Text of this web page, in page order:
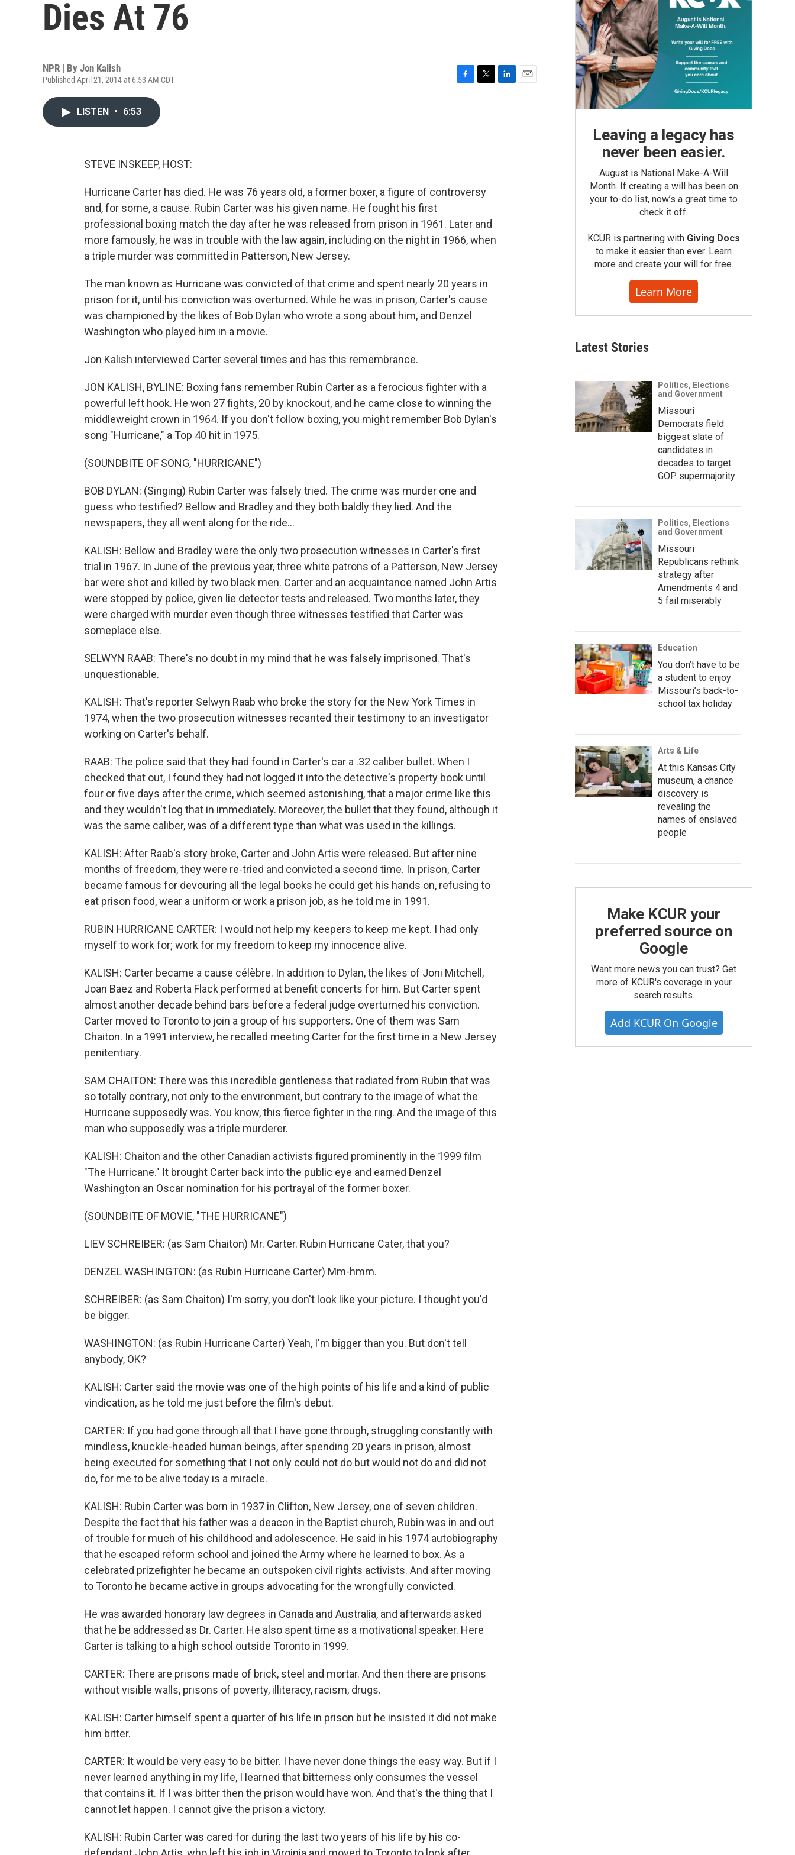
Dies At 76
NPR | By Jon Kalish
Published April 21, 2014 at 6:53 AM CDT
LISTEN • 6:53
STEVE INSKEEP, HOST:
Hurricane Carter has died. He was 76 years old, a former boxer, a figure of controversy
and, for some, a cause. Rubin Carter was his given name. He fought his first
professional boxing match the day after he was released from prison in 1961. Later and
more famously, he was in trouble with the law again, including on the night in 1966, when
a triple murder was committed in Patterson, New Jersey.
The man known as Hurricane was convicted of that crime and spent nearly 20 years in
prison for it, until his conviction was overturned. While he was in prison, Carter's cause
was championed by the likes of Bob Dylan who wrote a song about him, and Denzel
Washington who played him in a movie.
Jon Kalish interviewed Carter several times and has this remembrance.
JON KALISH, BYLINE: Boxing fans remember Rubin Carter as a ferocious fighter with a
powerful left hook. He won 27 fights, 20 by knockout, and he came close to winning the
middleweight crown in 1964. If you don't follow boxing, you might remember Bob Dylan's
song "Hurricane," a Top 40 hit in 1975.
(SOUNDBITE OF SONG, "HURRICANE")
BOB DYLAN: (Singing) Rubin Carter was falsely tried. The crime was murder one and
guess who testified? Bellow and Bradley and they both baldly they lied. And the
newspapers, they all went along for the ride...
KALISH: Bellow and Bradley were the only two prosecution witnesses in Carter's first
trial in 1967. In June of the previous year, three white patrons of a Patterson, New Jersey
bar were shot and killed by two black men. Carter and an acquaintance named John Artis
were stopped by police, given lie detector tests and released. Two months later, they
were charged with murder even though three witnesses testified that Carter was
someplace else.
SELWYN RAAB: There's no doubt in my mind that he was falsely imprisoned. That's
unquestionable.
KALISH: That's reporter Selwyn Raab who broke the story for the New York Times in
1974, when the two prosecution witnesses recanted their testimony to an investigator
working on Carter's behalf.
RAAB: The police said that they had found in Carter's car a .32 caliber bullet. When I
checked that out, I found they had not logged it into the detective's property book until
four or five days after the crime, which seemed astonishing, that a major crime like this
and they wouldn't log that in immediately. Moreover, the bullet that they found, although it
was the same caliber, was of a different type than what was used in the killings.
KALISH: After Raab's story broke, Carter and John Artis were released. But after nine
months of freedom, they were re-tried and convicted a second time. In prison, Carter
became famous for devouring all the legal books he could get his hands on, refusing to
eat prison food, wear a uniform or work a prison job, as he told me in 1991.
RUBIN HURRICANE CARTER: I would not help my keepers to keep me kept. I had only
myself to work for; work for my freedom to keep my innocence alive.
KALISH: Carter became a cause célèbre. In addition to Dylan, the likes of Joni Mitchell,
Joan Baez and Roberta Flack performed at benefit concerts for him. But Carter spent
almost another decade behind bars before a federal judge overturned his conviction.
Carter moved to Toronto to join a group of his supporters. One of them was Sam
Chaiton. In a 1991 interview, he recalled meeting Carter for the first time in a New Jersey
penitentiary.
SAM CHAITON: There was this incredible gentleness that radiated from Rubin that was
so totally contrary, not only to the environment, but contrary to the image of what the
Hurricane supposedly was. You know, this fierce fighter in the ring. And the image of this
man who supposedly was a triple murderer.
KALISH: Chaiton and the other Canadian activists figured prominently in the 1999 film
"The Hurricane." It brought Carter back into the public eye and earned Denzel
Washington an Oscar nomination for his portrayal of the former boxer.
(SOUNDBITE OF MOVIE, "THE HURRICANE")
LIEV SCHREIBER: (as Sam Chaiton) Mr. Carter. Rubin Hurricane Cater, that you?
DENZEL WASHINGTON: (as Rubin Hurricane Carter) Mm-hmm.
SCHREIBER: (as Sam Chaiton) I'm sorry, you don't look like your picture. I thought you'd
be bigger.
WASHINGTON: (as Rubin Hurricane Carter) Yeah, I'm bigger than you. But don't tell
anybody, OK?
KALISH: Carter said the movie was one of the high points of his life and a kind of public
vindication, as he told me just before the film's debut.
CARTER: If you had gone through all that I have gone through, struggling constantly with
mindless, knuckle-headed human beings, after spending 20 years in prison, almost
being executed for something that I not only could not do but would not do and did not
do, for me to be alive today is a miracle.
KALISH: Rubin Carter was born in 1937 in Clifton, New Jersey, one of seven children.
Despite the fact that his father was a deacon in the Baptist church, Rubin was in and out
of trouble for much of his childhood and adolescence. He said in his 1974 autobiography
that he escaped reform school and joined the Army where he learned to box. As a
celebrated prizefighter he became an outspoken civil rights activists. And after moving
to Toronto he became active in groups advocating for the wrongfully convicted.
He was awarded honorary law degrees in Canada and Australia, and afterwards asked
that he be addressed as Dr. Carter. He also spent time as a motivational speaker. Here
Carter is talking to a high school outside Toronto in 1999.
CARTER: There are prisons made of brick, steel and mortar. And then there are prisons
without visible walls, prisons of poverty, illiteracy, racism, drugs.
KALISH: Carter himself spent a quarter of his life in prison but he insisted it did not make
him bitter.
CARTER: It would be very easy to be bitter. I have never done things the easy way. But if I
never learned anything in my life, I learned that bitterness only consumes the vessel
that contains it. If I was bitter then the prison would have won. And that's the thing that I
cannot let happen. I cannot give the prison a victory.
KALISH: Rubin Carter was cared for during the last two years of his life by his co-
Leaving a legacy has
never been easier.
August is National Make-A-Will
Month. If creating a will has been on
your to-do list, now’s a great time to
check it off.
KCUR is partnering with Giving Docs
to make it easier than ever. Learn
more and create your will for free.
Learn More
Latest Stories
Politics, Elections
and Government
Missouri
Democrats field
biggest slate of
candidates in
decades to target
GOP supermajority
Politics, Elections
and Government
Missouri
Republicans rethink
strategy after
Amendments 4 and
5 fail miserably
Education
You don’t have to be
a student to enjoy
Missouri’s back-to-
school tax holiday
Arts & Life
At this Kansas City
museum, a chance
discovery is
revealing the
names of enslaved
people
Make KCUR your
preferred source on
Google
Want more news you can trust? Get
more of KCUR's coverage in your
search results.
Add KCUR On Google